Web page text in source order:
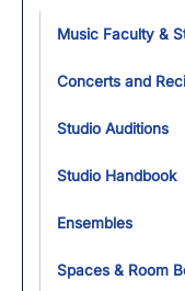
Music Faculty &
Concerts and
Studio Auditions
Studio Handbook
Ensembles
Spaces & Room